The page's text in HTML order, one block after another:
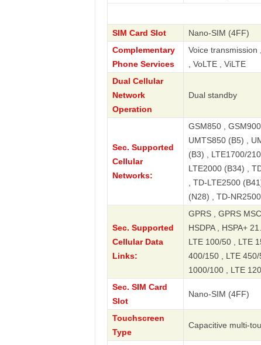
SIM Card Slot
Nano-SIM (4FF)
Complementary
Phone Services
Voice transmission
, VoLTE , ViLTE
Dual Cellular
Network
Operation
Dual standby
Sec. Supported
Cellular
Networks:
GSM850 ,
UMTS850 (B5) ,
(B3) , LTE1700/
LTE2000 (B34) ,
, TD-LTE2500
(N28) , TD-
Sec. Supported
Cellular Data
Links:
GPRS , GPRS
HSDPA , HSPA+
LTE 100/50 , LTE
400/150 , LTE
1000/100 , LTE
Sec. SIM Card
Slot
Nano-SIM (4FF)
Touchscreen
Type
Capacitive multi-